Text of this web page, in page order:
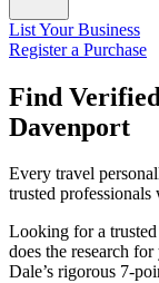
List Your Business
Register a Purchase
Find
Davenport
Every travel
trusted professionals
Looking for a
does the research
Dale’s rigorous 7-